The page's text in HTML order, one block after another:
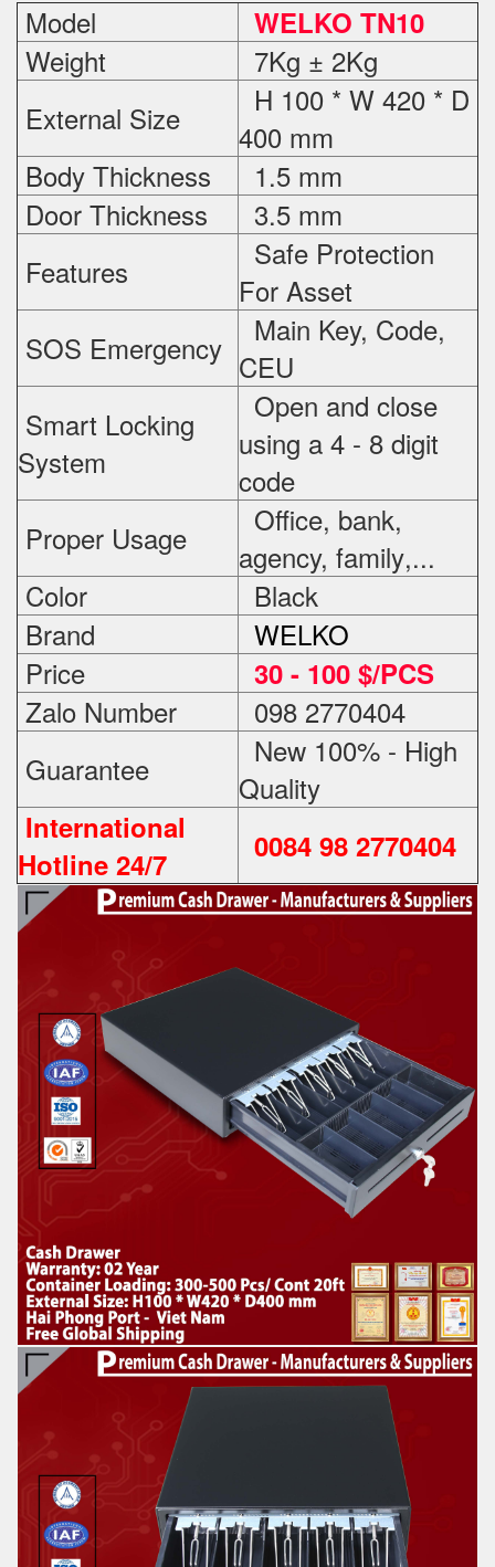
Model WELKO TN10
Weight
7Kg ± 2Kg
External Size
H 100 * W 420 * D
400 mm
Body Thickness
1.5 mm
Door Thickness
3.5 mm
Features
Safe Protection
For Asset
SOS Emergency
Main Key, Code,
CEU
Smart Locking
System
Open and close
using a 4 - 8 digit
code
Proper Usage
Office, bank,
agency, family,...
Color
Black
Brand
WELKO
Price
30 - 100 $/PCS
Zalo Number
098 2770404
Guarantee
New 100% - High
Quality
International
Hotline 24/7
0084 98 2770404